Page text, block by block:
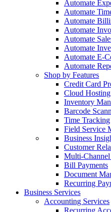
Automate
Automate
Automate
Automate
Automate
Automate
Automate E-
Automate
Shop by Features
Credit Card
Cloud Hosting
Inventory
Barcode
Time Tracking
Field Service
Business
Customer
Multi-
Bill Payments
Document
Recurring
Business Services
Accounting Services
Recurring